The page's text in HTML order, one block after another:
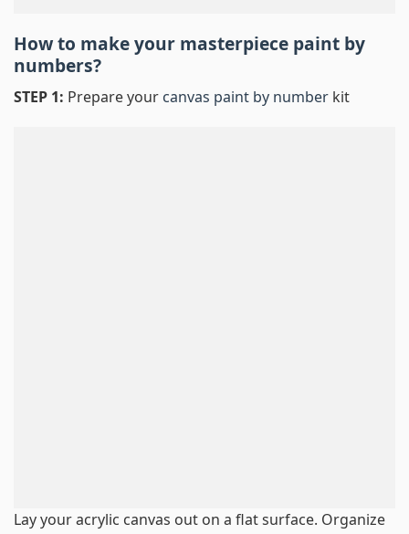
How to make your masterpiece paint by
numbers?
STEP 1: Prepare your canvas paint by number kit
Lay your acrylic canvas out on a flat surface. Organize